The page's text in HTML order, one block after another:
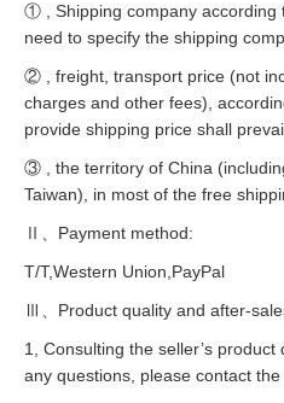
① , Shipping company according
need to specify the shipping
② , freight, transport price (not
charges and other fees),
provide shipping price shall
③ , the territory of China
Taiwan), in most of the free
Ⅱ、Payment method:
T/T,Western Union,PayPal
Ⅲ、Product quality and after-
1, Consulting the seller’s
any questions, please contact the